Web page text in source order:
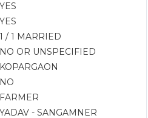
YES
YES
1 / 1 MARRIED
NO OR UNSPECIFIED
KOPARGAON
NO
FARMER
YADAV - SANGAMNER